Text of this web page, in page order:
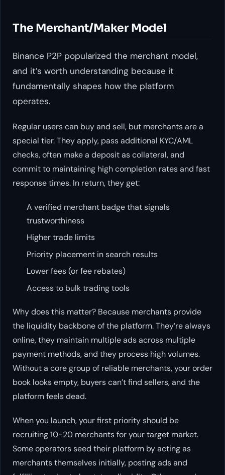
The Merchant/Maker Model
Binance P2P popularized the merchant model,
and it’s worth understanding because it
fundamentally shapes how the platform
operates.
Regular users can buy and sell, but merchants are a
special tier. They apply, pass additional KYC/AML
checks, often make a deposit as collateral, and
commit to maintaining high completion rates and fast
response times. In return, they get:
A verified merchant badge that signals
trustworthiness
Higher trade limits
Priority placement in search results
Lower fees (or fee rebates)
Access to bulk trading tools
Why does this matter? Because merchants provide
the liquidity backbone of the platform. They’re always
online, they maintain multiple ads across multiple
payment methods, and they process high volumes.
Without a core group of reliable merchants, your order
book looks empty, buyers can’t find sellers, and the
platform feels dead.
When you launch, your first priority should be
recruiting 10-20 merchants for your target market.
Some operators seed their platform by acting as
merchants themselves initially, posting ads and